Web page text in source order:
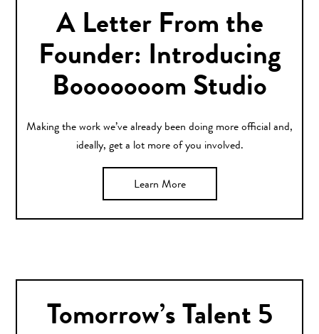
A Letter From the
Founder: Introducing
Booooooom Studio
Making the work we’ve already been doing more official and,
ideally, get a lot more of you involved.
Learn More
Tomorrow’s Talent 5